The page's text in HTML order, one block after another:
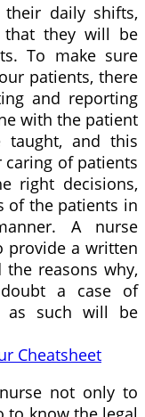
daily shifts,
that they will be
To make sure
patients, there
and reporting
with the patient
taught, and this
of patients
right decisions,
of the patients in
A nurse
provide a written
reasons why,
a case of
as such will be
Cheatsheet
not only to